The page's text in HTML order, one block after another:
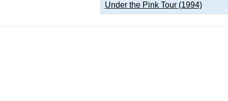
Under the Pink Tour (1994)